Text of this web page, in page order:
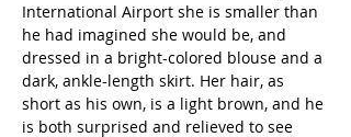
International Airport she is smaller than
he had imagined she would be, and
dressed in a bright-colored blouse and a
dark, ankle-length skirt. Her hair, as
short as his own, is a light brown, and he
is both surprised and relieved to see